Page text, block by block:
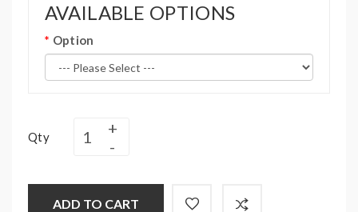
AVAILABLE OPTIONS
Option
Qty
ADD TO CART